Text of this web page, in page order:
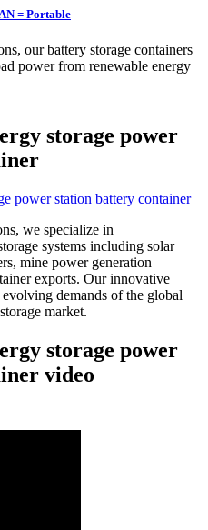
= Portable
our battery storage containers
power from renewable energy
storage power
we specialize in
systems including solar
mine power generation
exports. Our innovative
demands of the global
market.
storage power
video